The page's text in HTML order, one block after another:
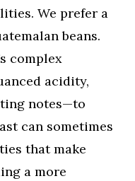
We prefer a
beans.
complex
acidity,
notes—to
can sometimes
that make
a more